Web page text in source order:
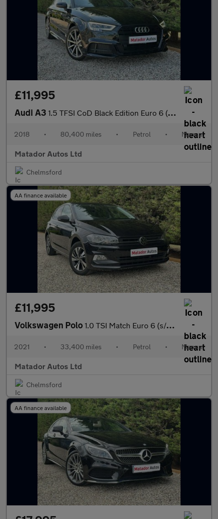
£11,995
Audi A3 1.5 TFSI CoD Black Edition Euro 6 (s/s) 4dr
2018 • 80,400 miles • Petrol • Manual
Matador Autos Ltd
Chelmsford
AA finance available
£11,995
Volkswagen Polo 1.0 TSI Match Euro 6 (s/s) 5dr
2021 • 33,400 miles • Petrol • Manual
Matador Autos Ltd
Chelmsford
AA finance available